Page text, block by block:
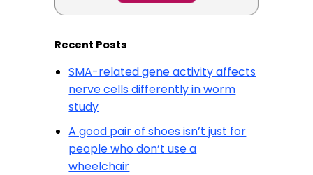
Recent Posts
SMA-related gene activity affects
nerve cells differently in worm
study
A good pair of shoes isn’t just for
people who don’t use a
wheelchair